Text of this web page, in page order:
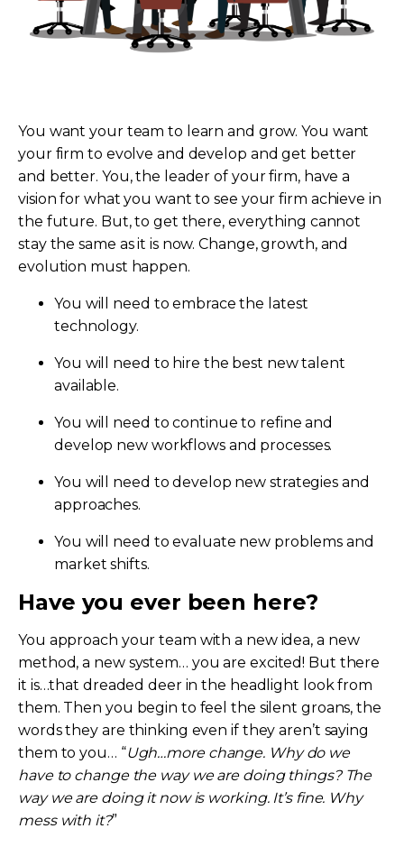
You want your team to learn and grow. You want
your firm to evolve and develop and get better
and better. You, the leader of your firm, have a
vision for what you want to see your firm achieve in
the future. But, to get there, everything cannot
stay the same as it is now. Change, growth, and
evolution must happen.
You will need to embrace the latest
technology.
You will need to hire the best new talent
available.
You will need to continue to refine and
develop new workflows and processes.
You will need to develop new strategies and
approaches.
You will need to evaluate new problems and
market shifts.
Have you ever been here?
You approach your team with a new idea, a new
method, a new system… you are excited! But there
it is…that dreaded deer in the headlight look from
them. Then you begin to feel the silent groans, the
words they are thinking even if they aren’t saying
them to you… “Ugh…more change. Why do we
have to change the way we are doing things? The
way we are doing it now is working. It’s fine. Why
mess with it?”